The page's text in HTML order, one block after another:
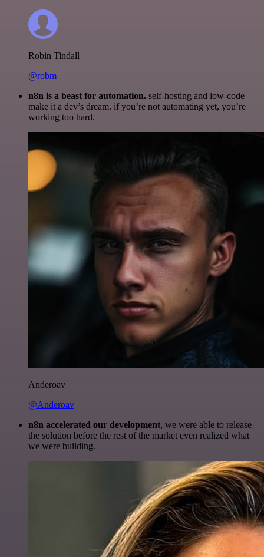
Robin Tindall
@robm
n8n is a beast for automation. self-hosting and low-code
make it a dev’s dream. if you’re not automating yet, you’re
working too hard.
Anderoav
@Anderoav
n8n accelerated our development, we were able to release
the solution before the rest of the market even realized what
we were building.